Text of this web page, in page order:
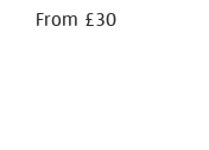
From £30